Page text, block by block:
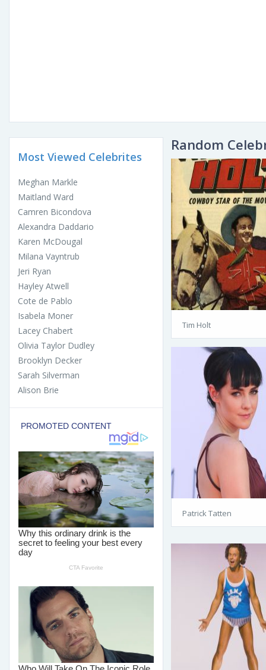
Most Viewed Celebrites
Meghan Markle
Maitland Ward
Camren Bicondova
Alexandra Daddario
Karen McDougal
Milana Vayntrub
Jeri Ryan
Hayley Atwell
Cote de Pablo
Isabela Moner
Lacey Chabert
Olivia Taylor Dudley
Brooklyn Decker
Sarah Silverman
Alison Brie
Random
Tim Holt
Patrick Tatten